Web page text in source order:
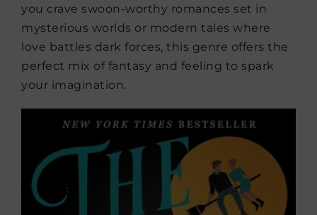
you crave swoon-worthy romances set in
mysterious worlds or modern tales where
love battles dark forces, this genre offers the
perfect mix of fantasy and feeling to spark
your imagination.